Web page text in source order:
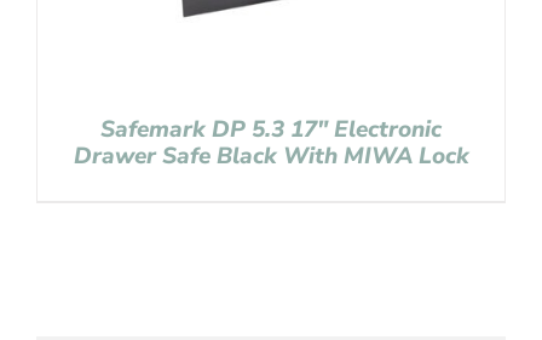
Safemark DP 5.3 17″ Electronic
Drawer Safe Black With MIWA Lock